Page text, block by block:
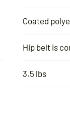
Coated
Hip belt is
3.5 lbs